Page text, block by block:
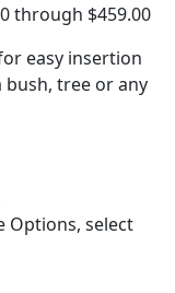
through $459.00
easy insertion
bush, tree or any
Options, select